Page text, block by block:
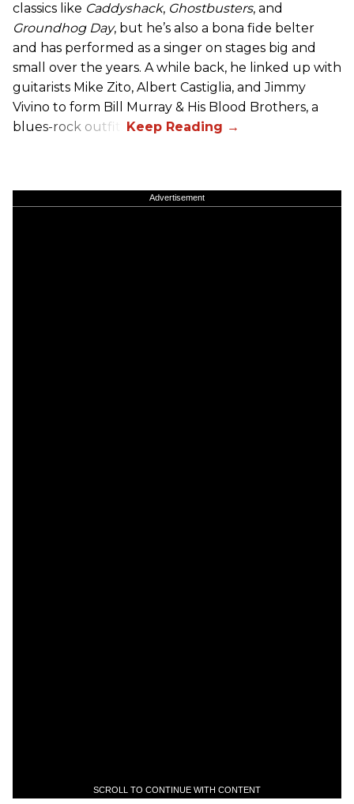
classics like Caddyshack, Ghostbusters, and
Groundhog Day, but he’s also a bona fide belter
and has performed as a singer on stages big and
small over the years. A while back, he linked up with
guitarists Mike Zito, Albert Castiglia, and Jimmy
Vivino to form Bill Murray & His Blood Brothers, a
blues-rock outfit.
Advertisement
SCROLL TO CONTINUE WITH CONTENT